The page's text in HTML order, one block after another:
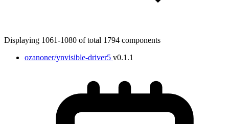
Displaying 1061-1080 of total 1794 components
ozanoner/ynvisible-driver5 v0.1.1